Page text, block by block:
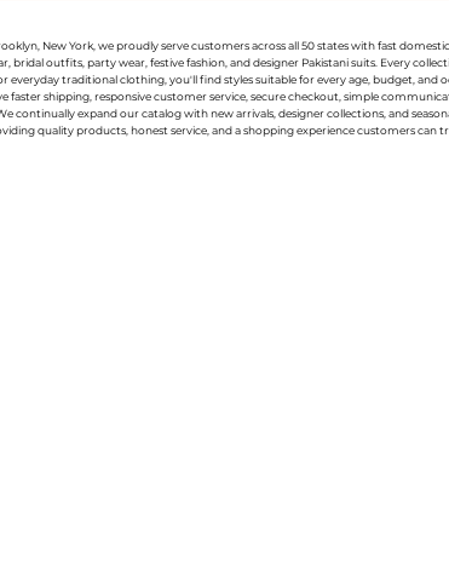
New York, we proudly serve customers across all 50 states with fast
bridal outfits, party wear, festive fashion, and designer Pakistani suits. Every
traditional clothing, you'll find styles suitable for every age, budget, and
shipping, responsive customer service, secure checkout, simple
expand our catalog with new arrivals, designer collections, and
quality products, honest service, and a shopping experience customers can